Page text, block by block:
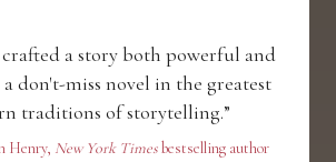
crafted a story both powerful and
don't-miss novel in the greatest
traditions of storytelling.”
Henry, New York Timesbestselling author